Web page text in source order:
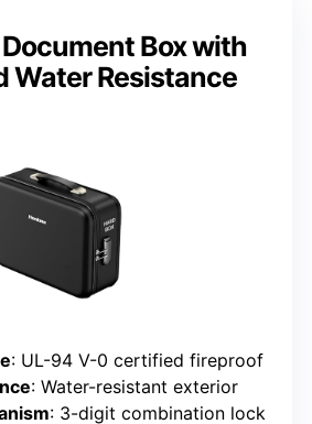
Box with
Water Resistance
: UL-94 V-0 certified fireproof
: Water-resistant exterior
: 3-digit combination lock